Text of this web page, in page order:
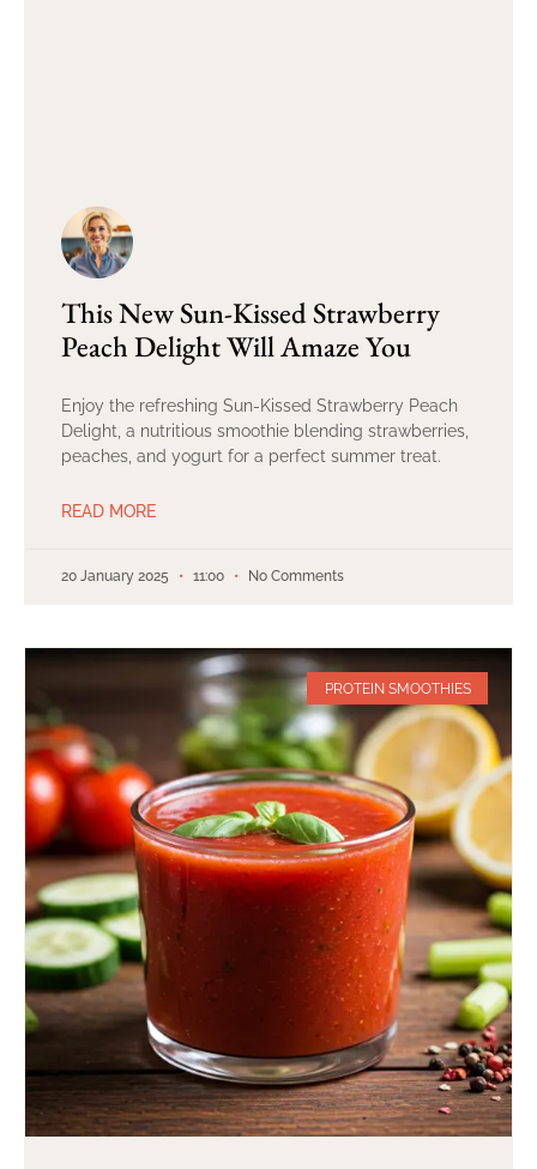
This New Sun-Kissed Strawberry
Peach Delight Will Amaze You
Enjoy the refreshing Sun-Kissed Strawberry Peach
Delight, a nutritious smoothie blending strawberries,
peaches, and yogurt for a perfect summer treat.
READ MORE
20 January 2025 11:00 No Comments
PROTEIN SMOOTHIES